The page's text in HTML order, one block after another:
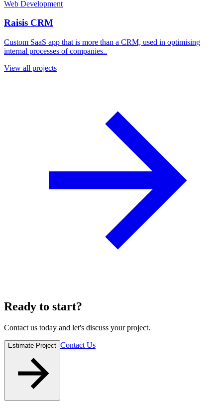
Web Development
Raisis CRM
Custom SaaS app that is more than a CRM, used in optimising
internal processes of companies..
View all projects
Ready to start?
Contact us today and let's discuss your project.
Estimate Project Contact Us